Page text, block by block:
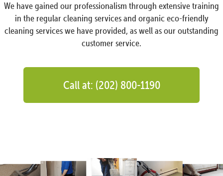
We have gained our professionalism through extensive training
in the regular cleaning services and organic eco-friendly
cleaning services we have provided, as well as our outstanding
customer service.
Call at: (202) 800-1190